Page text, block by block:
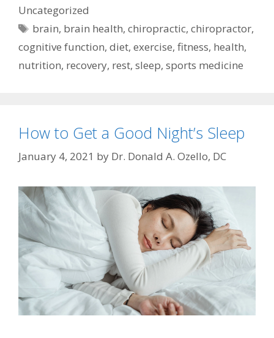
Uncategorized
Tags
brain, brain health,chiropractic,chiropractor,
cognitive function, diet, exercise, fitness, health,
nutrition, recovery, rest, sleep, sports medicine
How to Get a Good Night’s Sleep
January 4, 2021 by Dr. Donald A. Ozello, DC